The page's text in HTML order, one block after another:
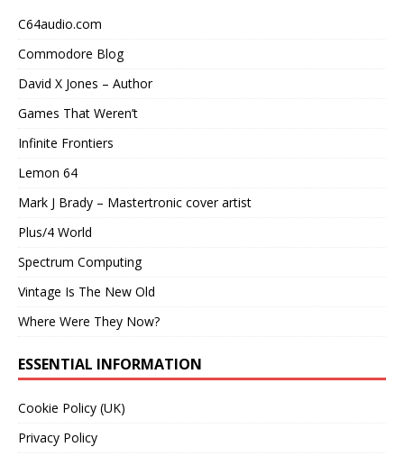
C64audio.com
Commodore Blog
David X Jones – Author
Games That Weren’t
Infinite Frontiers
Lemon 64
Mark J Brady – Mastertronic cover artist
Plus/4 World
Spectrum Computing
Vintage Is The New Old
Where Were They Now?
ESSENTIAL INFORMATION
Cookie Policy (UK)
Privacy Policy